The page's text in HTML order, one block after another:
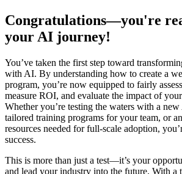
Congratulations—you're
your AI journey!
You’ve taken the first step toward
with AI. By understanding how to create a
program, you’re now equipped to fairly
measure ROI, and evaluate the impact of
Whether you’re testing the waters with a
tailored training programs for your team, or
resources needed for full-scale adoption,
success.
This is more than just a test—it’s your
and lead your industry into the future. With a